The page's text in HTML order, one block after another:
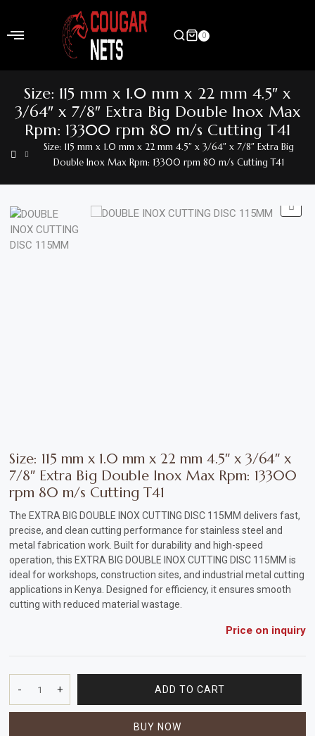
content
Shop
Home
&
Garden
Hardware
Accessories
Milling
Machines
Toy
Trucks
&
Construction
Cement,
0
Size: 115 mm x 1.0 mm x 22 mm 4.5″ x
3/64″ x 7/8″ Extra Big Double Inox Max
Rpm: 13300 rpm 80 m/s Cutting T41
Size: 115 mm x 1.0 mm x 22 mm 4.5″ x 3/64″ x 7/8″ Extra Big
Double Inox Max Rpm: 13300 rpm 80 m/s Cutting T41
Size: 115 mm x 1.0 mm x 22 mm 4.5″ x 3/64″ x
7/8″ Extra Big Double Inox Max Rpm: 13300
rpm 80 m/s Cutting T41
The EXTRA BIG DOUBLE INOX CUTTING DISC 115MM delivers fast,
precise, and clean cutting performance for stainless steel and
metal fabrication work. Built for durability and high-speed
operation, this EXTRA BIG DOUBLE INOX CUTTING DISC 115MM is
ideal for workshops, construction sites, and industrial metal cutting
applications in Kenya. Designed for efficiency, it ensures smooth
cutting with reduced material wastage.
Price on inquiry
-
Size:
115
+ ADD TO CART
BUY NOW